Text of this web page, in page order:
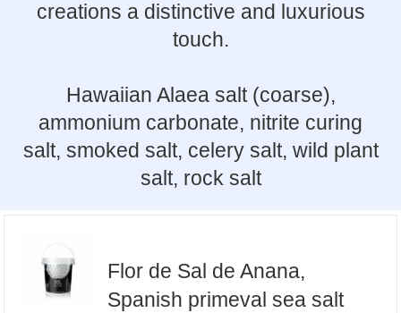
creations a distinctive and luxurious
touch.
Hawaiian Alaea salt (coarse),
ammonium carbonate, nitrite curing
salt, smoked salt, celery salt, wild plant
salt, rock salt
Flor de Sal de Anana,
Spanish primeval sea salt